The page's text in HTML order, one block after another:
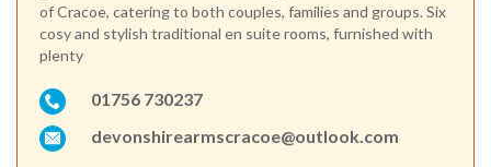
of Cracoe, catering to both couples, families and groups. Six
cosy and stylish traditional en suite rooms, furnished with
plenty
01756 730237
devonshirearmscracoe@outlook.com